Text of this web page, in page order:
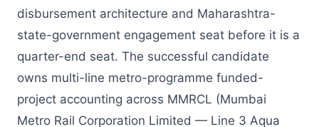
disbursement architecture and Maharashtra-
state-government engagement seat before it is a
quarter-end seat. The successful candidate
owns multi-line metro-programme funded-
project accounting across MMRCL (Mumbai
Metro Rail Corporation Limited — Line 3 Aqua